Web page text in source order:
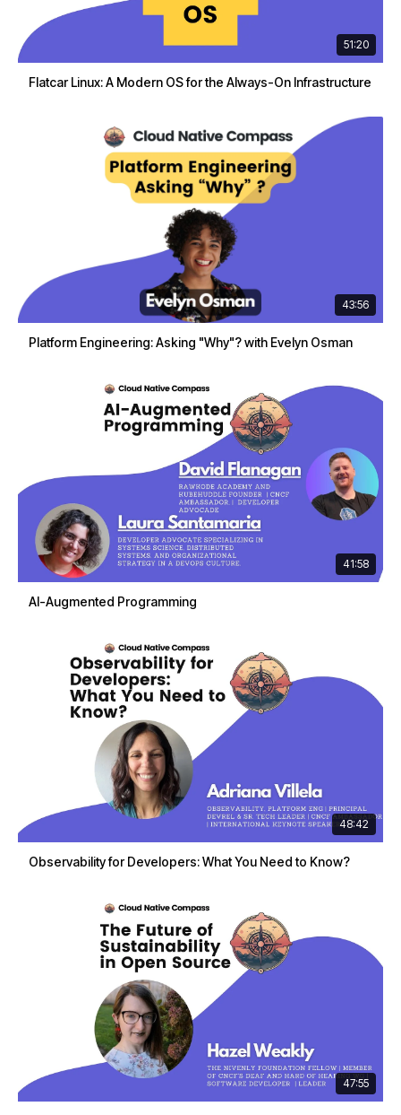
51:20
Flatcar Linux: A Modern OS for the Always-On Infrastructure
43:56
Platform Engineering: Asking "Why"? with Evelyn Osman
41:58
AI-Augmented Programming
48:42
Observability for Developers: What You Need to Know?
47:55